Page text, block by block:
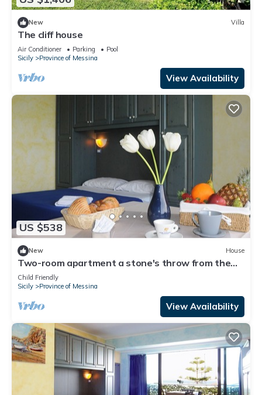
New Villa
The cliff house
Air Conditioner Parking
Pool
Sicily
Province of Messina
View Availability
US $538
New House
Two-room apartment a stone's throw from the
sea
Child Friendly
Sicily
Province of Messina
View Availability